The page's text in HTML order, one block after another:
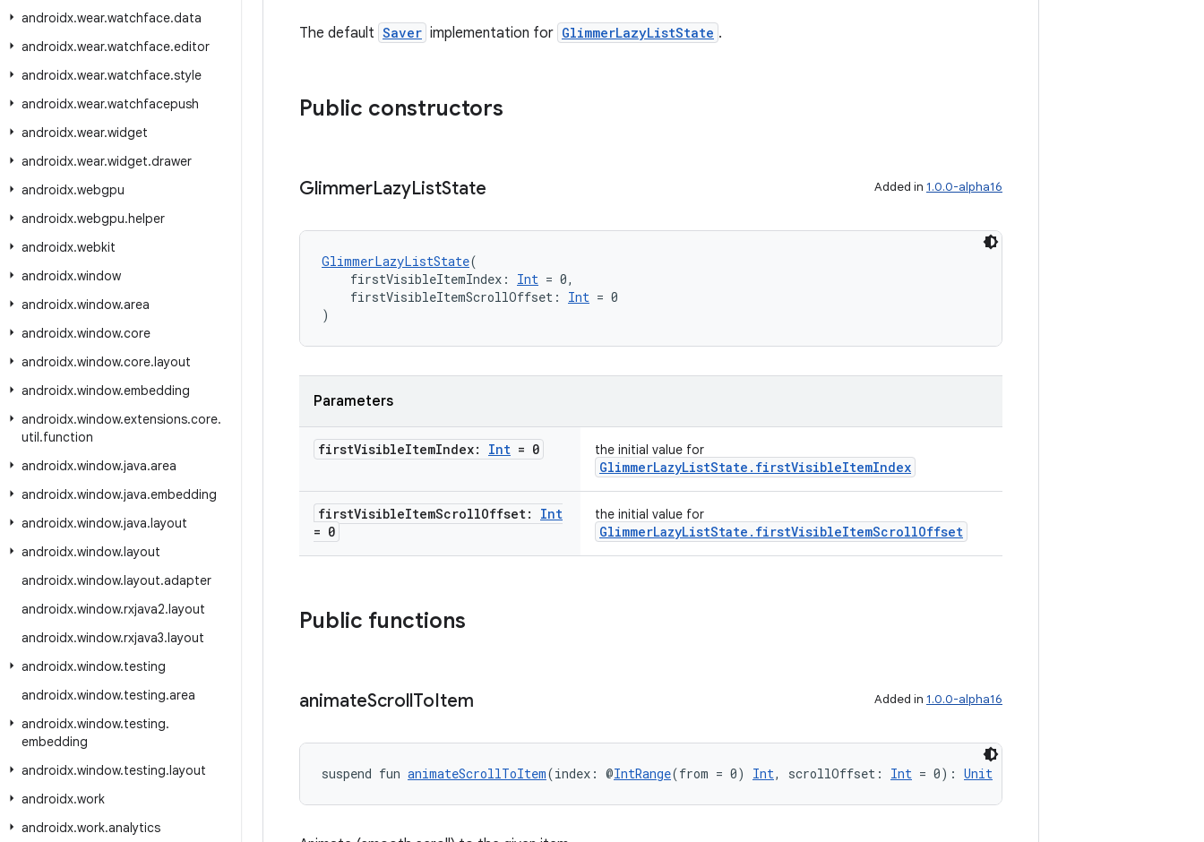
androidx.wear.watchface.data
androidx.wear.watchface.editor
androidx.wear.watchface.style
androidx.wear.watchfacepush
androidx.wear.widget
androidx.wear.widget.drawer
androidx.webgpu
androidx.webgpu.helper
androidx.webkit
androidx.window
androidx.window.area
androidx.window.core
androidx.window.core.layout
androidx.window.embedding
androidx.window.extensions.core.
util.function
androidx.window.java.area
androidx.window.java.embedding
androidx.window.java.layout
androidx.window.layout
androidx.window.layout.adapter
androidx.window.rxjava2.layout
androidx.window.rxjava3.layout
androidx.window.testing
androidx.window.testing.area
androidx.window.testing.
embedding
androidx.window.testing.layout
androidx.work
androidx.work.analytics
The default Saver implementation for GlimmerLazyListState .
Public constructors
GlimmerLazyListState Added in 1.0.0-alpha16
GlimmerLazyListState(
firstVisibleItemIndex: Int = 0,
firstVisibleItemScrollOffset: Int = 0
)
Parameters
firstVisibleItemIndex: Int = 0 the initial value for
GlimmerLazyListState.firstVisibleItemIndex
firstVisibleItemScrollOffset: Int
= 0
the initial value for
GlimmerLazyListState.firstVisibleItemScrollOffset
Public functions
animateScrollToItem Added in 1.0.0-alpha16
suspend fun animateScrollToItem(index: @IntRange(from = 0) Int, scrollOffset: Int = 0): Unit